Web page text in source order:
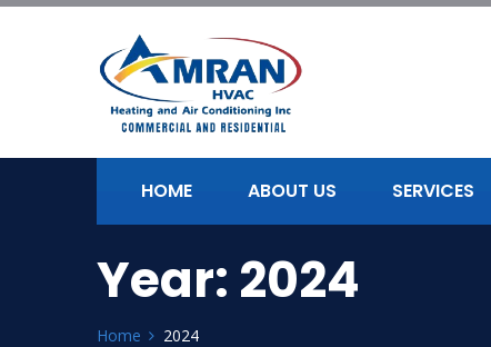
HOME ABOUT US SERVICES
Year: 2024
Home 2024